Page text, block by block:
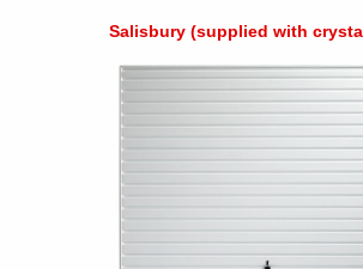
Salisbury (supplied with